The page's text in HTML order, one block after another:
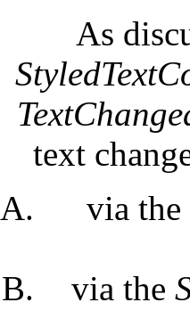
As
text
via the
via the